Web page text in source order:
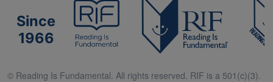
Since
1966
© Reading Is Fundamental. All rights reserved. RIF is a 501(c)(3).